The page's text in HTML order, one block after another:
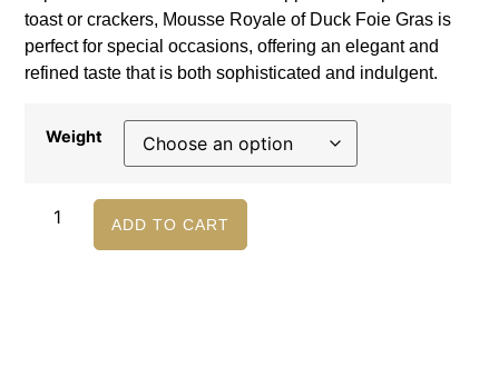
toast or crackers, Mousse Royale of Duck Foie Gras is
perfect for special occasions, offering an elegant and
refined taste that is both sophisticated and indulgent.
Weight
ADD TO CART